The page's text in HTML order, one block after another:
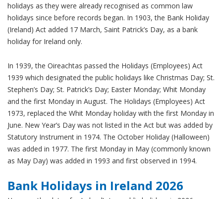
holidays as they were already recognised as common law
holidays since before records began. In 1903, the Bank Holiday
(Ireland) Act added 17 March, Saint Patrick’s Day, as a bank
holiday for Ireland only.
In 1939, the Oireachtas passed the Holidays (Employees) Act
1939 which designated the public holidays like Christmas Day; St.
Stephen’s Day; St. Patrick’s Day; Easter Monday; Whit Monday
and the first Monday in August. The Holidays (Employees) Act
1973, replaced the Whit Monday holiday with the first Monday in
June. New Year’s Day was not listed in the Act but was added by
Statutory Instrument in 1974. The October Holiday (Halloween)
was added in 1977. The first Monday in May (commonly known
as May Day) was added in 1993 and first observed in 1994.
Bank Holidays in Ireland 2026